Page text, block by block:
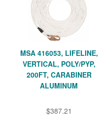
MSA 416053, LIFELINE,
VERTICAL, POLY/PYP,
200FT, CARABINER
ALUMINUM
$387.21